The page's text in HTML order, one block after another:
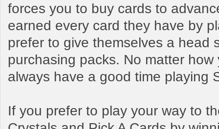
forces you to buy cards to
earned every card they have by
prefer to give themselves a head
purchasing packs. No matter
always have a good time playing
If you prefer to play your way to